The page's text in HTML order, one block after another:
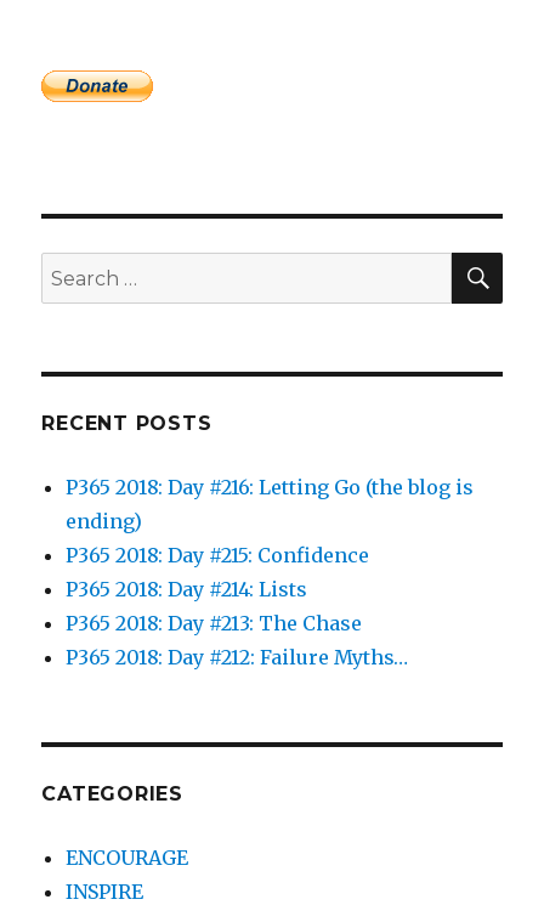
Search
for:
RECENT POSTS
P365 2018: Day #216: Letting Go (the blog is
ending)
P365 2018: Day #215: Confidence
P365 2018: Day #214: Lists
P365 2018: Day #213: The Chase
P365 2018: Day #212: Failure Myths…
CATEGORIES
ENCOURAGE
INSPIRE